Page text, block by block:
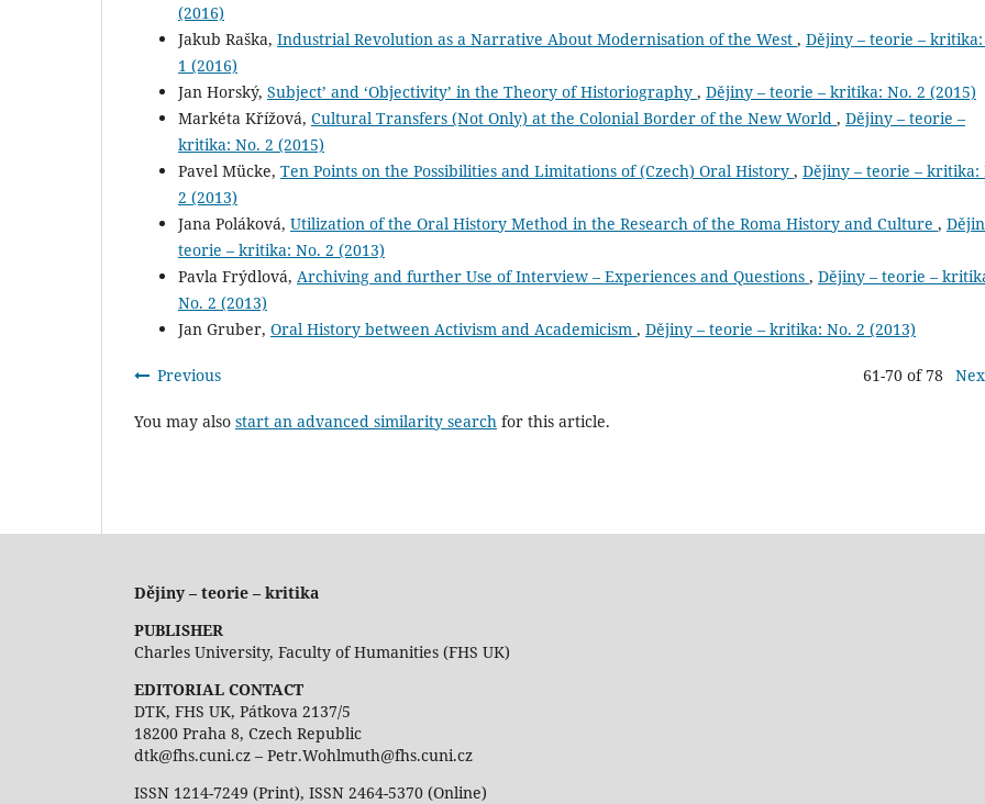
(2016)
Jakub Raška, Industrial Revolution as a Narrative About Modernisation of the West , Dějiny – teorie –
1 (2016)
Jan Horský, Subject’ and ‘Objectivity’ in the Theory of Historiography , Dějiny – teorie – kritika: No. 2 (2015)
Markéta Křížová, Cultural Transfers (Not Only) at the Colonial Border of the New World , Dějiny – teorie –
kritika: No. 2 (2015)
Pavel Mücke, Ten Points on the Possibilities and Limitations of (Czech) Oral History , Dějiny – teorie – kritika:
2 (2013)
Jana Poláková, Utilization of the Oral History Method in the Research of the Roma History and Culture ,
teorie – kritika: No. 2 (2013)
Pavla Frýdlová, Archiving and further Use of Interview – Experiences and Questions , Dějiny – teorie –
No. 2 (2013)
Jan Gruber, Oral History between Activism and Academicism , Dějiny – teorie – kritika: No. 2 (2013)
Previous 61-70 of 78
You may also start an advanced similarity search for this article.
Dějiny – teorie – kritika
PUBLISHER
Charles University, Faculty of Humanities (FHS UK)
EDITORIAL CONTACT
DTK, FHS UK, Pátkova 2137/5
18200 Praha 8, Czech Republic
dtk@fhs.cuni.cz – Petr.Wohlmuth@fhs.cuni.cz
ISSN 1214-7249 (Print), ISSN 2464-5370 (Online)